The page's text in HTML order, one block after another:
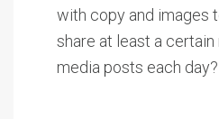
with copy and images
share at least a certain
media posts each day?